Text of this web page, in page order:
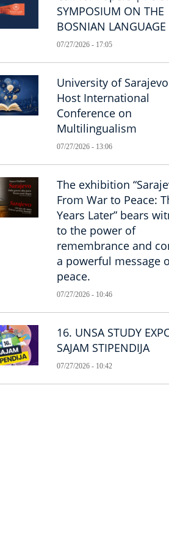
SYMPOSIUM ON THE
BOSNIAN LANGUAGE
07/27/2026 - 17:05
University of
Host International
Conference on
Multilingualism
07/27/2026 - 13:06
The exhibition
From War to Peace:
Years Later” bears
to the power of
remembrance and
a powerful message
peace.
07/27/2026 - 10:46
16. UNSA STUDY
SAJAM STIPENDIJA
07/27/2026 - 10:42